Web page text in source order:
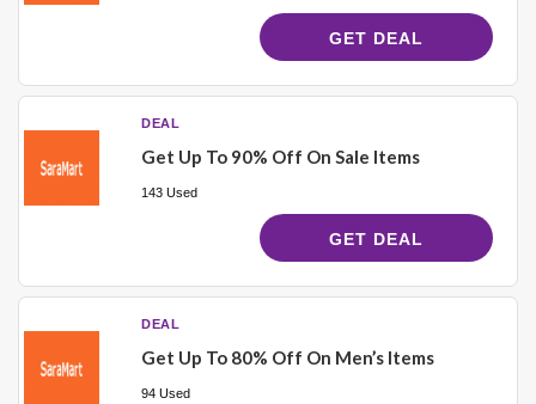
GET DEAL
DEAL
Get Up To 90% Off On Sale Items
143 Used
GET DEAL
DEAL
Get Up To 80% Off On Men’s Items
94 Used